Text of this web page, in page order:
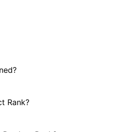
Rank?